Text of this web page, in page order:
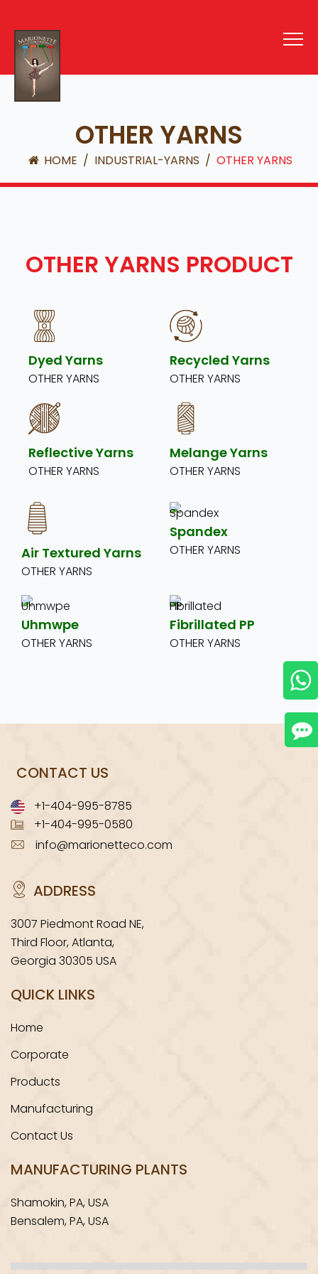
OTHER YARNS
HOME / INDUSTRIAL-YARNS /OTHER YARNS
OTHER YARNS PRODUCT
Dyed Yarns
OTHER YARNS
Recycled Yarns
OTHER YARNS
Reflective Yarns
OTHER YARNS
Melange Yarns
OTHER YARNS
Air Textured Yarns
OTHER YARNS
Spandex
OTHER YARNS
Uhmwpe
OTHER YARNS
Fibrillated PP
OTHER YARNS
CONTACT US
+1-404-995-8785
+1-404-995-0580
info@marionetteco.com
ADDRESS
3007 Piedmont Road NE,
Third Floor, Atlanta,
Georgia 30305 USA
QUICK LINKS
Home
Corporate
Products
Manufacturing
Contact Us
MANUFACTURING PLANTS
Shamokin, PA, USA
Bensalem, PA, USA